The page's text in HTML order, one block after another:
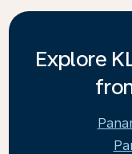
Explore